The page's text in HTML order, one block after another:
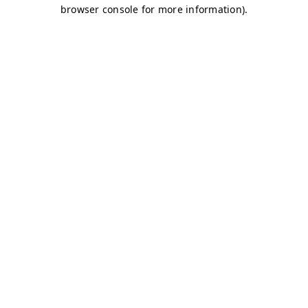
browser console for more information).